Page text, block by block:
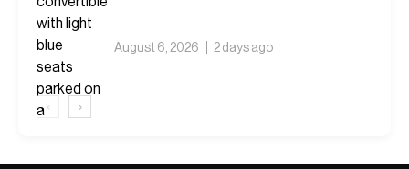
August 6, 2026 2 days ago
‹ ›